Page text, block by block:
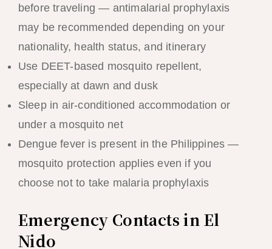
before traveling — antimalarial prophylaxis
may be recommended depending on your
nationality, health status, and itinerary
Use DEET-based mosquito repellent,
especially at dawn and dusk
Sleep in air-conditioned accommodation or
under a mosquito net
Dengue fever is present in the Philippines —
mosquito protection applies even if you
choose not to take malaria prophylaxis
Emergency Contacts in El
Nido